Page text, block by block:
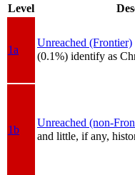
Level
1a
Unreached (Frontier)
(0.1%) identify as
1b
Unreached (non-
and little, if any,